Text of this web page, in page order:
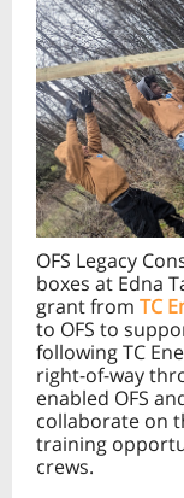
OFS Legacy
boxes at Edna
grant from TC
to OFS to
following TC
right-of-way
enabled OFS
collaborate on
training
crews.